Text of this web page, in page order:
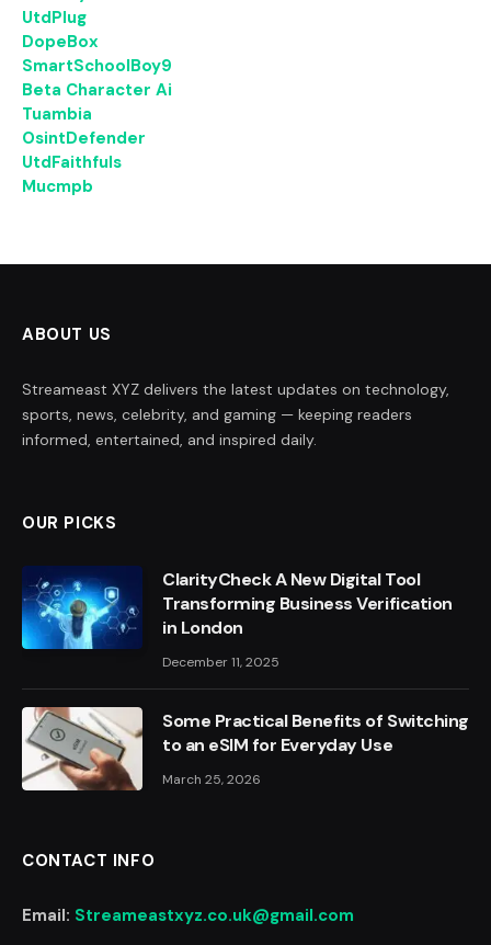
UtdPlug
DopeBox
SmartSchoolBoy9
Beta Character Ai
Tuambia
OsintDefender
UtdFaithfuls
Mucmpb
ABOUT US
Streameast XYZ delivers the latest updates on technology,
sports, news, celebrity, and gaming — keeping readers
informed, entertained, and inspired daily.
OUR PICKS
ClarityCheck A New Digital Tool
Transforming Business Verification
in London
December 11, 2025
Some Practical Benefits of Switching
to an eSIM for Everyday Use
March 25, 2026
CONTACT INFO
Email: Streameastxyz.co.uk@gmail.com